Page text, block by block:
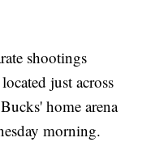
shootings
just across
home arena
morning.